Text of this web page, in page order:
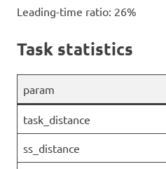
Leading-time ratio: 26%
Task statistics
param
task_distance
ss_distance